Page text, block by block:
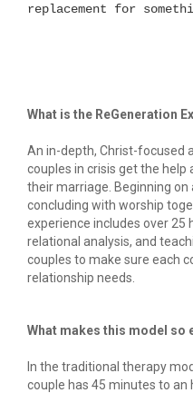
replacement for
What is the ReGeneration
An in-depth, Christ-focused
couples in crisis get the
their marriage. Beginning on
concluding with worship
experience includes over 25
relational analysis, and
couples to make sure each
relationship needs.
What makes this model so
In the traditional therapy
couple has 45 minutes to an